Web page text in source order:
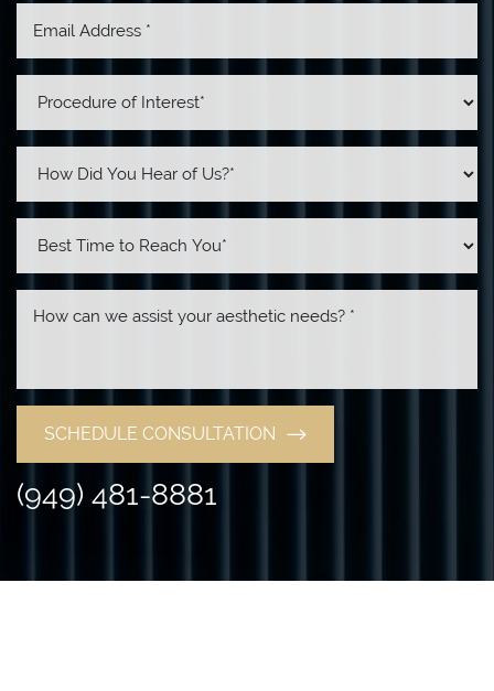
SCHEDULE CONSULTATION
(949) 481-8881